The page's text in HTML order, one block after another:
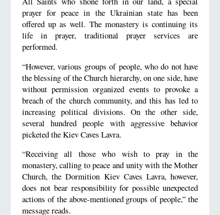
prayer for peace in the Ukrainian state has been
offered up as well. The monastery is continuing its
life in prayer, traditional prayer services are
performed.
“However, various groups of people, who do not have
the blessing of the Church hierarchy, on one side, have
without permission organized events to provoke a
breach of the church community, and this has led to
increasing political divisions. On the other side,
several hundred people with aggressive behavior
picketed the Kiev Caves Lavra.
“Receiving all those who wish to pray in the
monastery, calling to peace and unity with the Mother
Church, the Dormition Kiev Caves Lavra, however,
does not bear responsibility for possible unexpected
actions of the above-mentioned groups of people,” the
message reads.